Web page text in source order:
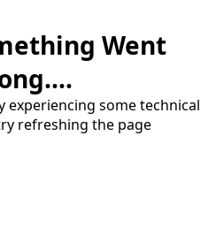
Went
experiencing some technical
refreshing the page